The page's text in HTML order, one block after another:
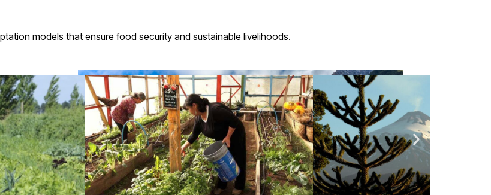
models that ensure food security and sustainable livelihoods.
capacities.
and nature-
farming unit.
decision-
be key to